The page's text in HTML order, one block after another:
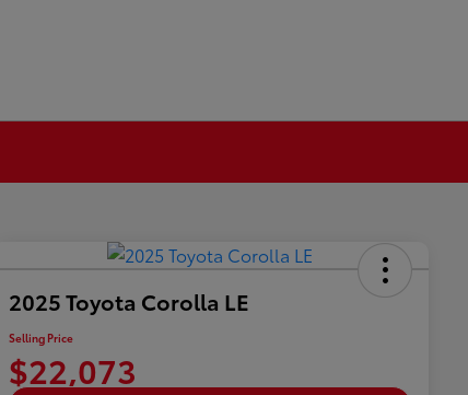
2025 Toyota Corolla LE
Selling Price
$22,073